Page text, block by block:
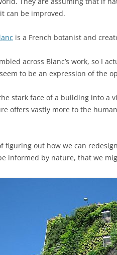
can be improved.
is a French botanist and
across Blanc’s work, so I
to be an expression of the
stark face of a building into a
offers vastly more to the
figuring out how we can
informed by nature, that we